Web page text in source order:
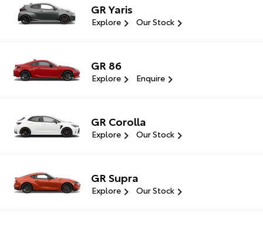
GR Yaris
Explore Our Stock
GR 86
Explore Enquire
GR Corolla
Explore Our Stock
GR Supra
Explore Our Stock